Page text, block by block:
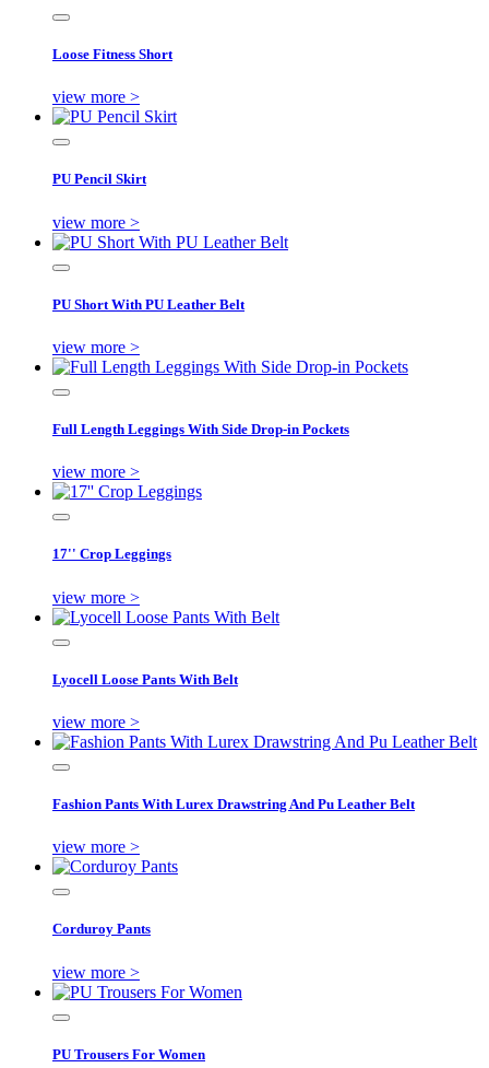
Loose Fitness Short
view more >
PU Pencil Skirt
view more >
PU Short With PU Leather Belt
view more >
Full Length Leggings With Side Drop-in Pockets
view more >
17'' Crop Leggings
view more >
Lyocell Loose Pants With Belt
view more >
Fashion Pants With Lurex Drawstring And Pu Leather Belt
view more >
Corduroy Pants
view more >
PU Trousers For Women